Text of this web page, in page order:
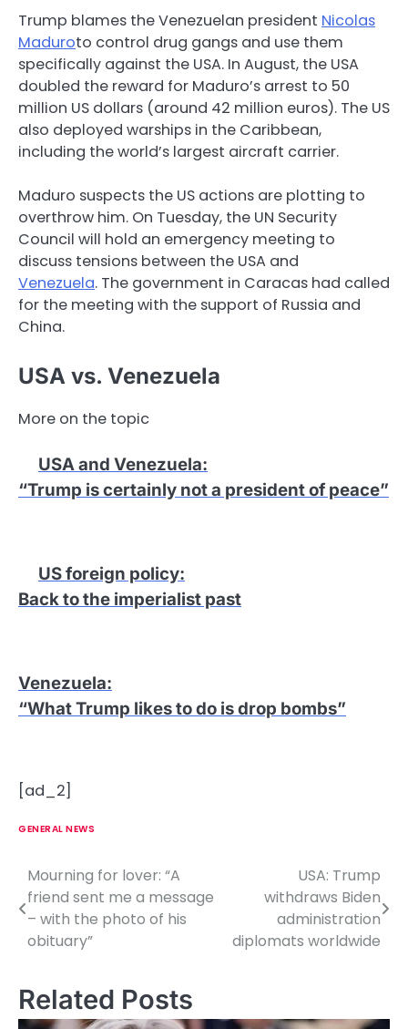
Trump blames the Venezuelan president Nicolas
Maduroto control drug gangs and use them
specifically against the USA. In August, the USA
doubled the reward for Maduro’s arrest to 50
million US dollars (around 42 million euros). The US
also deployed warships in the Caribbean,
including the world’s largest aircraft carrier.
Maduro suspects the US actions are plotting to
overthrow him. On Tuesday, the UN Security
Council will hold an emergency meeting to
discuss tensions between the USA and
Venezuela. The government in Caracas had called
for the meeting with the support of Russia and
China.
USA vs. Venezuela
More on the topic
USA and Venezuela:
“Trump is certainly not a president of peace”
US foreign policy:
Back to the imperialist past
Venezuela:
“What Trump likes to do is drop bombs”
[ad_2]
GENERAL NEWS
P
o
s
n
Mourning for lover: “A
friend sent me a message
– with the photo of his
obituary”
USA: Trump
withdraws Biden
administration
diplomats worldwide
Related Posts